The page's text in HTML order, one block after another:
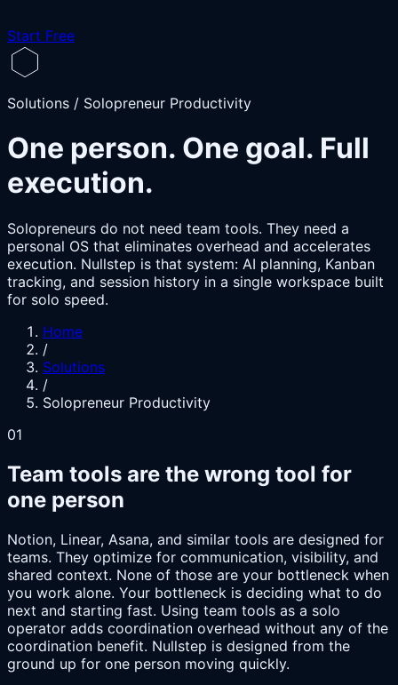
Start Free
Solutions / Solopreneur Productivity
One person. One goal. Full
execution.
Solopreneurs do not need team tools. They need a
personal OS that eliminates overhead and accelerates
execution. Nullstep is that system: AI planning, Kanban
tracking, and session history in a single workspace built
for solo speed.
Home
/
Solutions
/
Solopreneur Productivity
01
Team tools are the wrong tool for
one person
Notion, Linear, Asana, and similar tools are designed for
teams. They optimize for communication, visibility, and
shared context. None of those are your bottleneck when
you work alone. Your bottleneck is deciding what to do
next and starting fast. Using team tools as a solo
operator adds coordination overhead without any of the
coordination benefit. Nullstep is designed from the
ground up for one person moving quickly.